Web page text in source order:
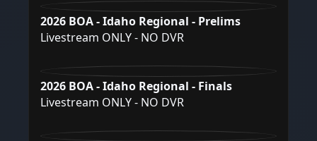
2026 BOA - Idaho Regional - Prelims
Livestream ONLY - NO DVR
2026 BOA - Idaho Regional - Finals
Livestream ONLY - NO DVR